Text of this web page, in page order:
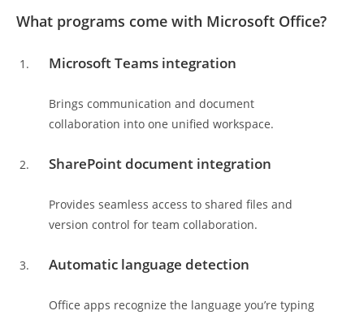
What programs come with Microsoft Office?
Microsoft Teams integration
Brings communication and document
collaboration into one unified workspace.
SharePoint document integration
Provides seamless access to shared files and
version control for team collaboration.
Automatic language detection
Office apps recognize the language you’re typing